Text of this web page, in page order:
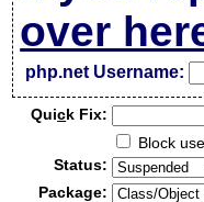
over
php.net Username:
Quick Fix:
Block
Status:
Package: